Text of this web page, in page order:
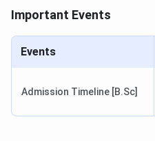
Important Events
Events
Admission Timeline [B.Sc]